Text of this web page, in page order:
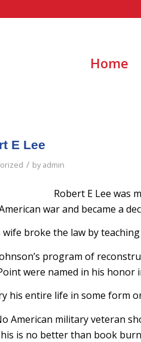
Home
E Lee
/ byadmin
Robert E Lee was
war and became a
broke the law by
program of
were named in his honor
his entire life in some form
American military veteran
is no better than book